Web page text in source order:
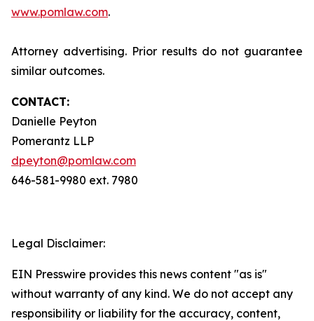
www.pomlaw.com.
Attorney advertising. Prior results do not guarantee
similar outcomes.
CONTACT:
Danielle Peyton
Pomerantz LLP
dpeyton@pomlaw.com
646-581-9980 ext. 7980
Legal Disclaimer:
EIN Presswire provides this news content "as is"
without warranty of any kind. We do not accept any
responsibility or liability for the accuracy, content,